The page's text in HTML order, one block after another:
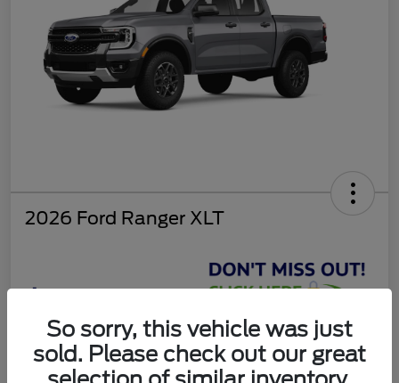
2026 Ford Ranger XLT
Get Today's Deal
Disclosure
So sorry, this vehicle was just
sold. Please check out our great